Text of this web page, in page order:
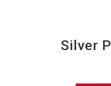
Silver